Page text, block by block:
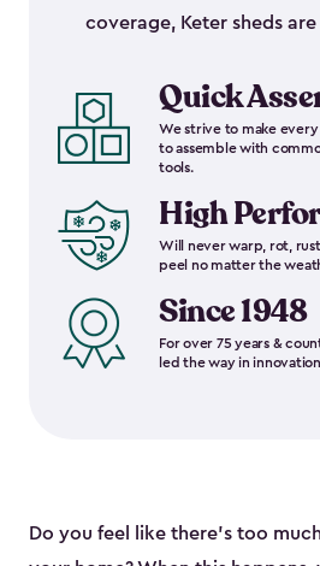
coverage, Keter sheds
Quick
We strive to make
to assemble with
tools.
High
Will never warp, rot,
peel no matter the
Since 1948
For over 75 years &
led the way in
Do you feel like there’s too